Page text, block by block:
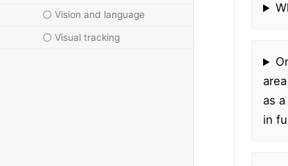
Vision and language
Visual tracking
as
in